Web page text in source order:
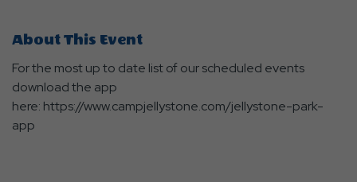
About This Event
For the most up to date list of our scheduled events
download the app
here: https://www.campjellystone.com/jellystone-park-
app